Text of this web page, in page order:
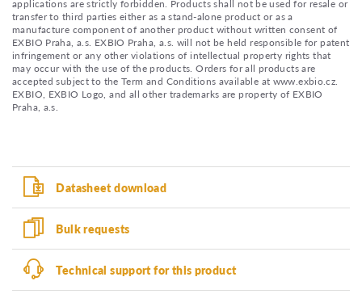
applications are strictly forbidden. Products shall not be used for resale or
transfer to third parties either as a stand-alone product or as a
manufacture component of another product without written consent of
EXBIO Praha, a.s. EXBIO Praha, a.s. will not be held responsible for patent
infringement or any other violations of intellectual property rights that
may occur with the use of the products. Orders for all products are
accepted subject to the Term and Conditions available at www.exbio.cz.
EXBIO, EXBIO Logo, and all other trademarks are property of EXBIO
Praha, a.s.
Datasheet download
Bulk requests
Technical support for this product